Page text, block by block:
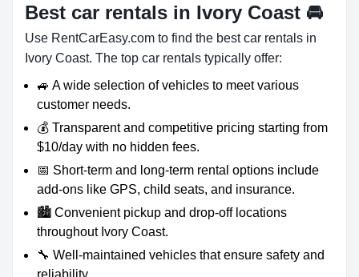
Best car rentals in Ivory Coast 🚘
Use RentCarEasy.com to find the best car rentals in
Ivory Coast. The top car rentals typically offer:
🚙 A wide selection of vehicles to meet various
customer needs.
💰 Transparent and competitive pricing starting from
$10/day with no hidden fees.
📅 Short-term and long-term rental options include
add-ons like GPS, child seats, and insurance.
🏙️ Convenient pickup and drop-off locations
throughout Ivory Coast.
🔧 Well-maintained vehicles that ensure safety and
reliability.